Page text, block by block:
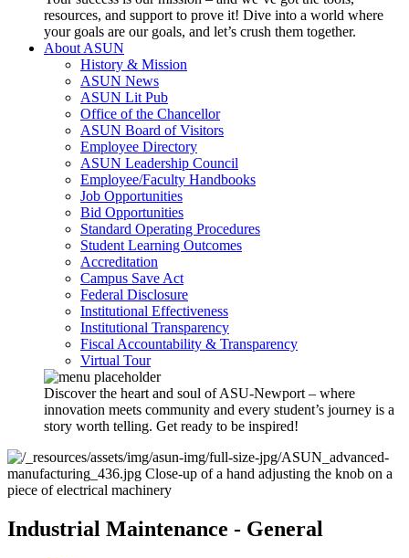
resources, and support to prove it! Dive into a world where
your goals are our goals, and let’s crush them together.
About ASUN
History & Mission
ASUN News
ASUN Lit Pub
Office of the Chancellor
ASUN Board of Visitors
Employee Directory
ASUN Leadership Council
Employee/Faculty Handbooks
Job Opportunities
Bid Opportunities
Standard Operating Procedures
Student Learning Outcomes
Accreditation
Campus Save Act
Federal Disclosure
Institutional Effectiveness
Institutional Transparency
Fiscal Accountability & Transparency
Virtual Tour
Discover the heart and soul of ASU-Newport – where
innovation meets community and every student’s journey is a
story worth telling. Get ready to be inspired!
Industrial Maintenance - General